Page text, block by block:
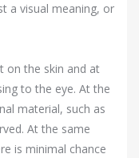
a visual meaning, or
on the skin and at
to the eye. At the
material, such as
At the same
is minimal chance